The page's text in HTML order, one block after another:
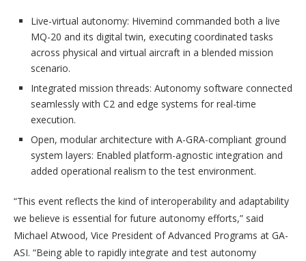
Live-virtual autonomy: Hivemind commanded both a live
MQ-20 and its digital twin, executing coordinated tasks
across physical and virtual aircraft in a blended mission
scenario.
Integrated mission threads: Autonomy software connected
seamlessly with C2 and edge systems for real-time
execution.
Open, modular architecture with A-GRA-compliant ground
system layers: Enabled platform-agnostic integration and
added operational realism to the test environment.
“This event reflects the kind of interoperability and adaptability
we believe is essential for future autonomy efforts,” said
Michael Atwood, Vice President of Advanced Programs at GA-
ASI. “Being able to rapidly integrate and test autonomy